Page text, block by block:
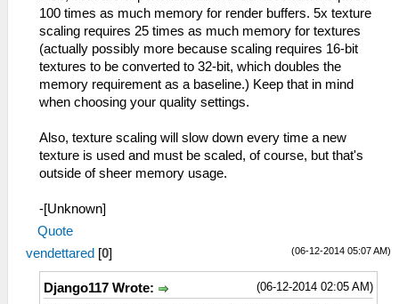
100 times as much memory for render buffers. 5x texture
scaling requires 25 times as much memory for textures
(actually possibly more because scaling requires 16-bit
textures to be converted to 32-bit, which doubles the
memory requirement as a baseline.) Keep that in mind
when choosing your quality settings.
Also, texture scaling will slow down every time a new
texture is used and must be scaled, of course, but that's
outside of sheer memory usage.
-[Unknown]
Quote
(06-12-2014 05:07 AM)
vendettared [0]
(06-12-2014 02:05 AM)
Django117 Wrote: